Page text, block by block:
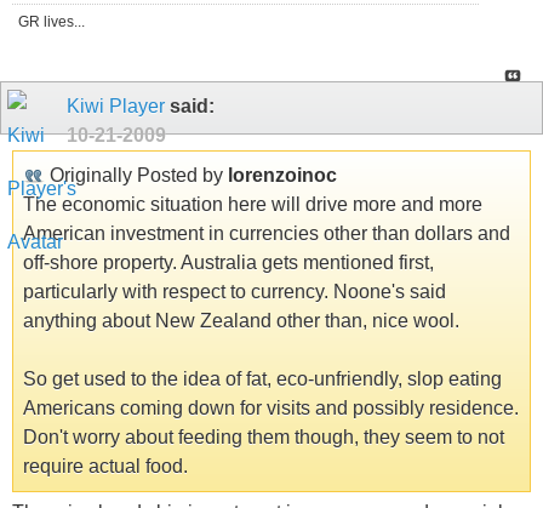
GR lives...
Kiwi Player said:
10-21-2009
Originally Posted by lorenzoinoc
The economic situation here will drive more and more
American investment in currencies other than dollars and
off-shore property. Australia gets mentioned first,
particularly with respect to currency. Noone's said
anything about New Zealand other than, nice wool.
So get used to the idea of fat, eco-unfriendly, slop eating
Americans coming down for visits and possibly residence.
Don't worry about feeding them though, they seem to not
require actual food.